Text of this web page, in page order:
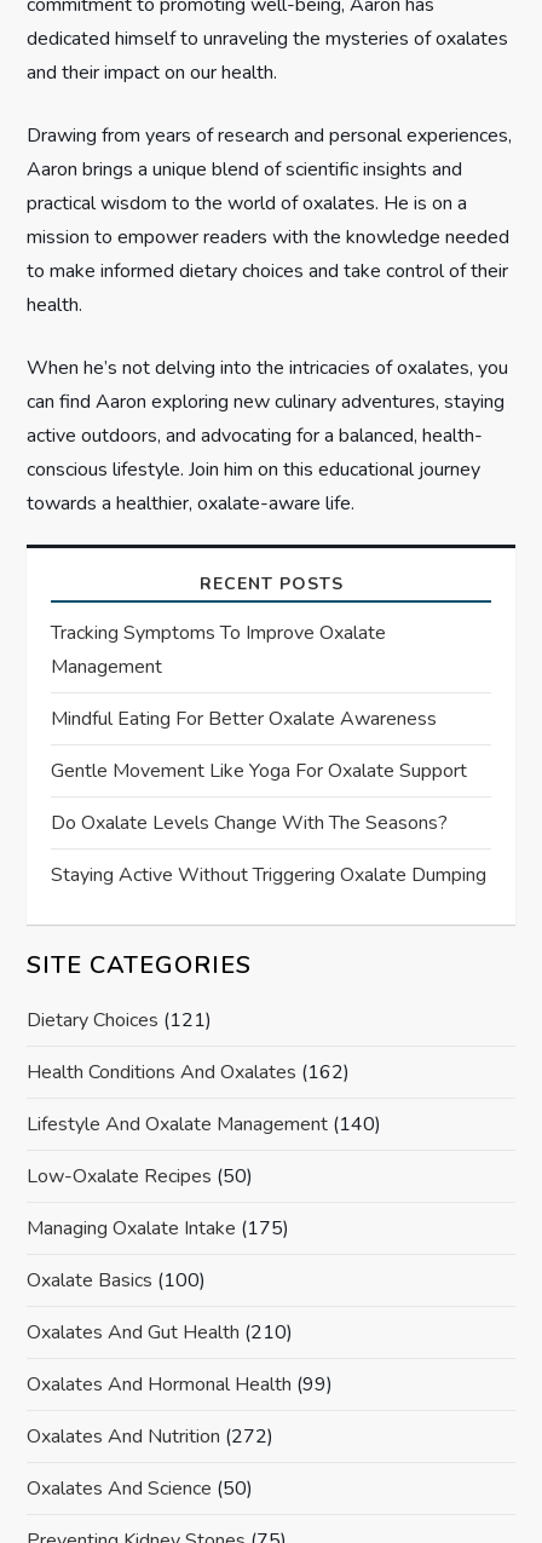
t
o
n
dedicated himself to unraveling the mysteries of oxalates
and their impact on our health.
Drawing from years of research and personal experiences,
Aaron brings a unique blend of scientific insights and
practical wisdom to the world of oxalates. He is on a
mission to empower readers with the knowledge needed
to make informed dietary choices and take control of their
health.
When he’s not delving into the intricacies of oxalates, you
can find Aaron exploring new culinary adventures, staying
active outdoors, and advocating for a balanced, health-
conscious lifestyle. Join him on this educational journey
towards a healthier, oxalate-aware life.
RECENT POSTS
Tracking Symptoms To Improve Oxalate
Management
Mindful Eating For Better Oxalate Awareness
Gentle Movement Like Yoga For Oxalate Support
Do Oxalate Levels Change With The Seasons?
Staying Active Without Triggering Oxalate Dumping
SITE CATEGORIES
Dietary Choices (121)
Health Conditions And Oxalates (162)
Lifestyle And Oxalate Management (140)
Low-Oxalate Recipes (50)
Managing Oxalate Intake (175)
Oxalate Basics (100)
Oxalates And Gut Health (210)
Oxalates And Hormonal Health (99)
Oxalates And Nutrition (272)
Oxalates And Science (50)